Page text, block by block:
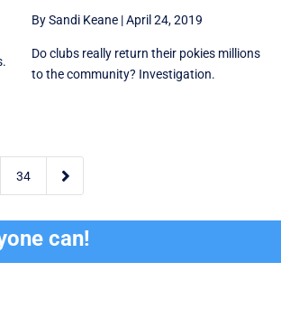
By Sandi Keane|April 24, 2019
Do clubs really return their pokies millions
to the community? Investigation.
34 
can!